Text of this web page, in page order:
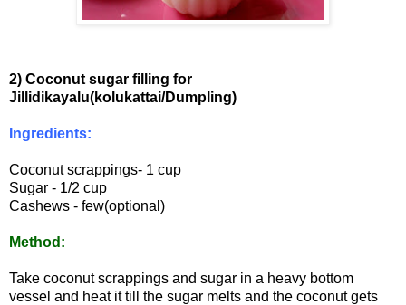
2) Coconut sugar filling for
Jillidikayalu(kolukattai/Dumpling)
Ingredients:
Coconut scrappings- 1 cup
Sugar - 1/2 cup
Cashews - few(optional)
Method:
Take coconut scrappings and sugar in a heavy bottom
vessel and heat it till the sugar melts and the coconut gets